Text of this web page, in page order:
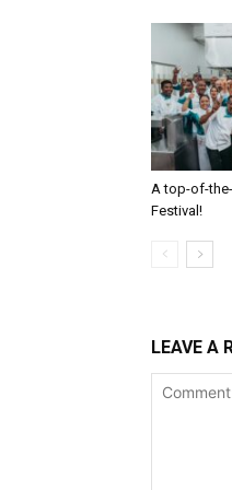
A top-of-
Festival!
LEAVE A